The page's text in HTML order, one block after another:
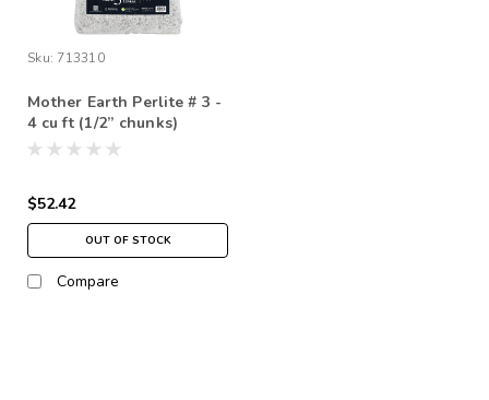
Sku: 713310
Mother Earth Perlite # 3 -
4 cu ft (1/2” chunks)
*STORE PICK UP ONLY
$52.42
OUT OF STOCK
Compare